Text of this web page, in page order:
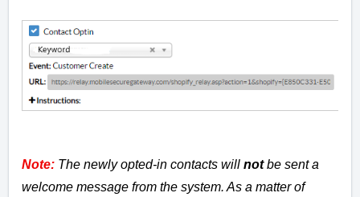
Note: The newly opted-in contacts will notbe sent a
welcome message from the system. As a matter of